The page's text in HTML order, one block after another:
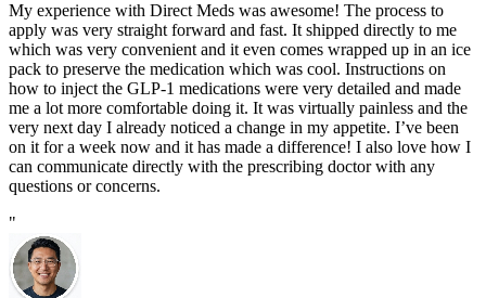
My experience with Direct Meds was awesome! The process to
apply was very straight forward and fast. It shipped directly to me
which was very convenient and it even comes wrapped up in an ice
pack to preserve the medication which was cool. Instructions on
how to inject the GLP-1 medications were very detailed and made
me a lot more comfortable doing it. It was virtually painless and the
very next day I already noticed a change in my appetite. I’ve been
on it for a week now and it has made a difference! I also love how I
can communicate directly with the prescribing doctor with any
questions or concerns.
"